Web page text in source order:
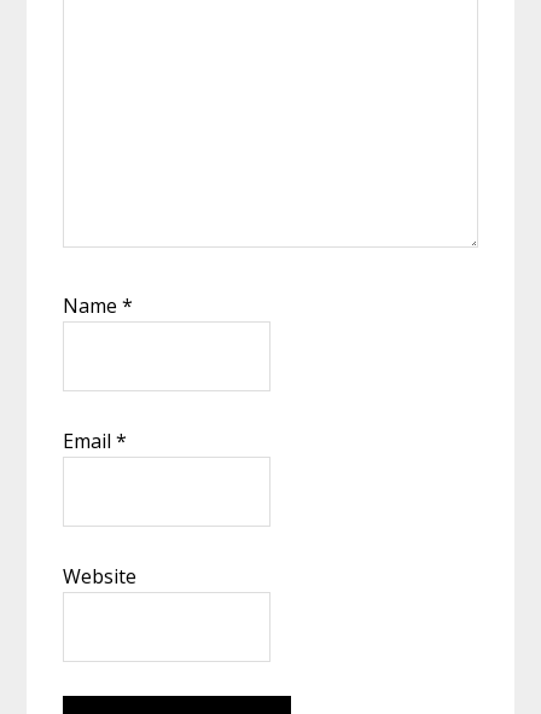
Name*
Email*
Website